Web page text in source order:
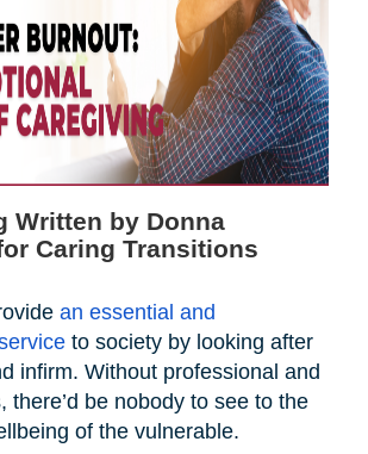
Written by Donna
Caring Transitions
an essential and
to society by looking after
infirm. Without professional and
there’d be nobody to see to the
of the vulnerable.